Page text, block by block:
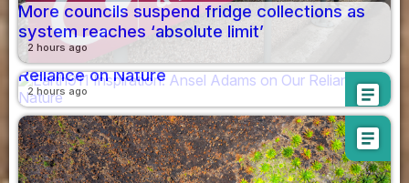
More councils suspend fridge collections as
system reaches ‘absolute limit’
2 hours ago
article
Earth911 Inspiration: Ansel Adams on Our
Reliance on Nature
2 hours ago
article